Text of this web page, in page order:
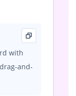
with
and-